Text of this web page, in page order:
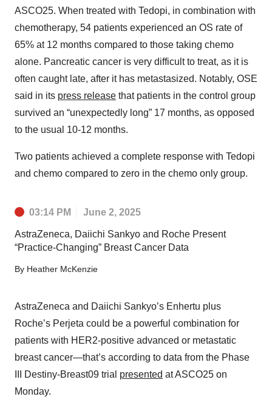
ASCO25. When treated with Tedopi, in combination with
chemotherapy, 54 patients experienced an OS rate of
65% at 12 months compared to those taking chemo
alone. Pancreatic cancer is very difficult to treat, as it is
often caught late, after it has metastasized. Notably, OSE
said in its press release that patients in the control group
survived an “unexpectedly long” 17 months, as opposed
to the usual 10-12 months.
Two patients achieved a complete response with Tedopi
and chemo compared to zero in the chemo only group.
03:14 PM June 2, 2025
AstraZeneca, Daiichi Sankyo and Roche Present
“Practice-Changing” Breast Cancer Data
By Heather McKenzie
AstraZeneca and Daiichi Sankyo’s Enhertu plus
Roche’s Perjeta could be a powerful combination for
patients with HER2-positive advanced or metastatic
breast cancer—that’s according to data from the Phase
III Destiny-Breast09 trial presented at ASCO25 on
Monday.